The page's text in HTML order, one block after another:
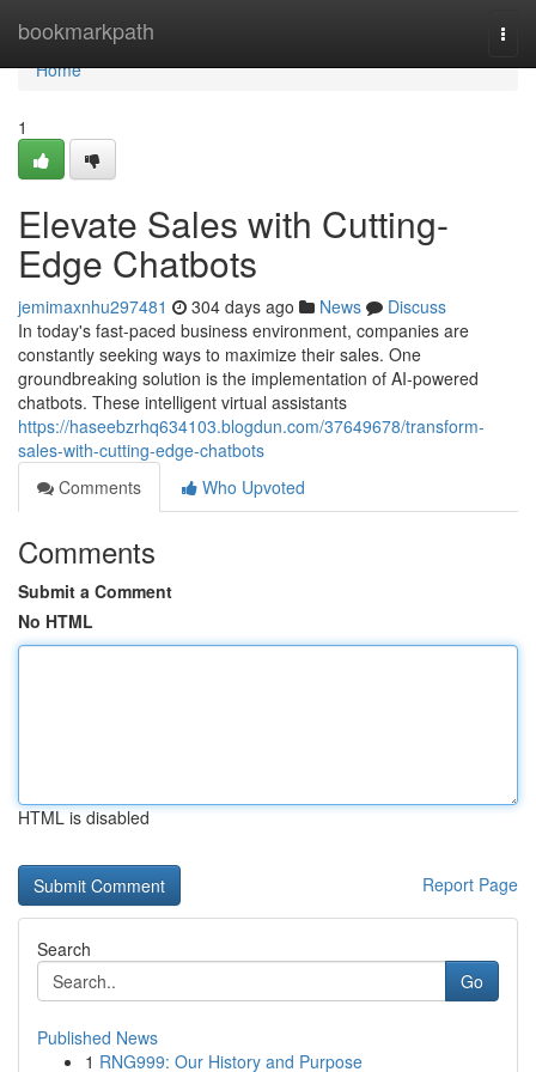
bookmarkpath
Home
Home
1
Elevate Sales with Cutting-
Edge Chatbots
jemimaxnhu297481 304 days ago News
Discuss
In today's fast-paced business environment, companies are
constantly seeking ways to maximize their sales. One
groundbreaking solution is the implementation of AI-powered
chatbots. These intelligent virtual assistants
https://haseebzrhq634103.blogdun.com/37649678/transform-
sales-with-cutting-edge-chatbots
Comments
Who Upvoted
Comments
Submit a Comment
No HTML
HTML is disabled
Report Page
Search
Go
Published News
1 RNG999: Our History and Purpose